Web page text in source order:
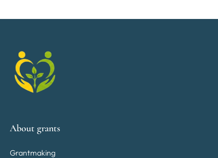
About grants
Grantmaking